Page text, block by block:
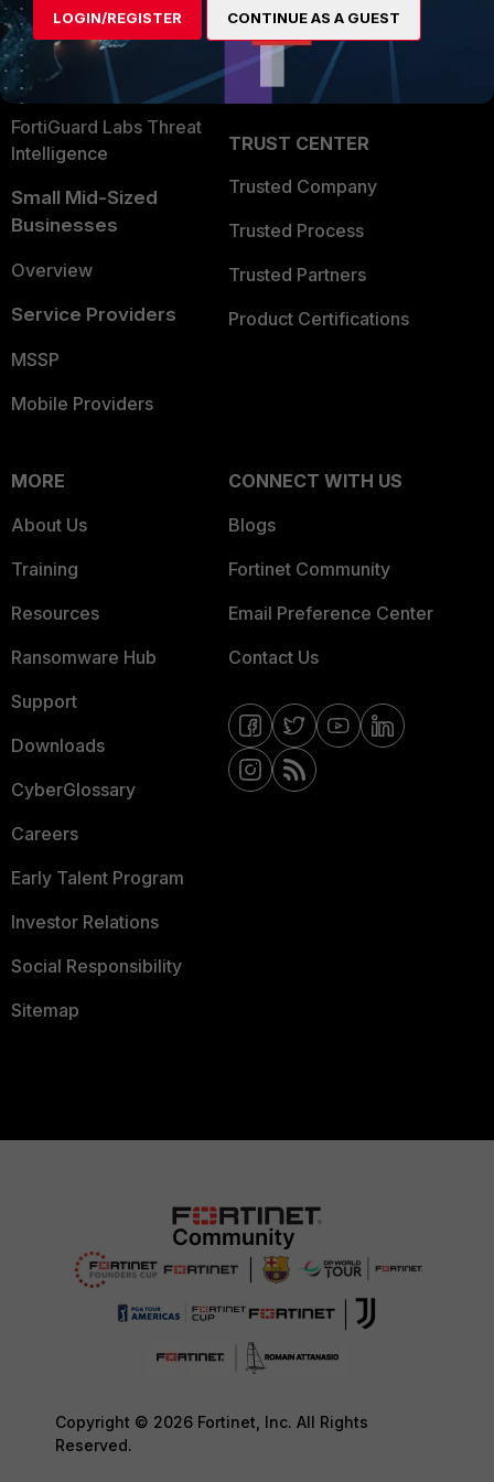
Security Operations
Application Security
FortiGuard Labs Threat
Intelligence
Small Mid-Sized
Businesses
Overview
Service Providers
MSSP
Mobile Providers
Become a Partner
Partner Login
TRUST CENTER
Trusted Company
Trusted Process
Trusted Partners
Product Certifications
MORE
About Us
Training
Resources
Ransomware Hub
Support
Downloads
CyberGlossary
Careers
Early Talent Program
Investor Relations
Social Responsibility
Sitemap
CONNECT WITH US
Blogs
Fortinet Community
Email Preference Center
Contact Us
Copyright © 2026 Fortinet, Inc. All Rights
Reserved.
LOGIN/REGISTER CONTINUE AS A GUEST